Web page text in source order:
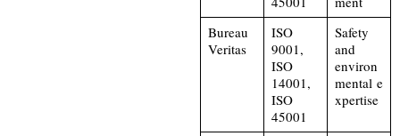
Bureau
Veritas
ISO
9001,
ISO
14001,
ISO
45001
Safety
and
environ
mental e
xpertise